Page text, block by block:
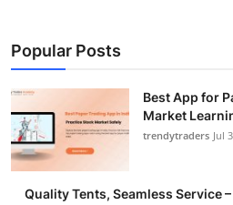
Popular Posts
Best App for
Market
trendytraders Jul
Quality Tents, Seamless Service